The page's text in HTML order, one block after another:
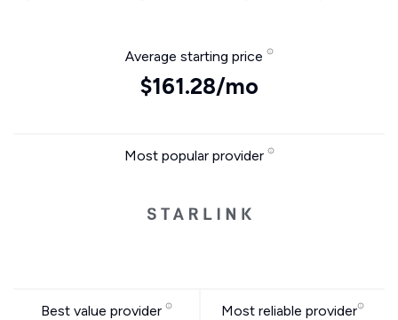
Average starting price
$161.28/mo
Most popular provider
Best value provider Most reliable provider